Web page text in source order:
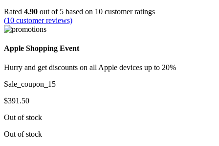
Rated 4.90 out of 5 based on 10 customer ratings
(10 customer reviews)
Apple Shopping Event
Hurry and get discounts on all Apple devices up to 20%
Sale_coupon_15
$391.50
Out of stock
Out of stock